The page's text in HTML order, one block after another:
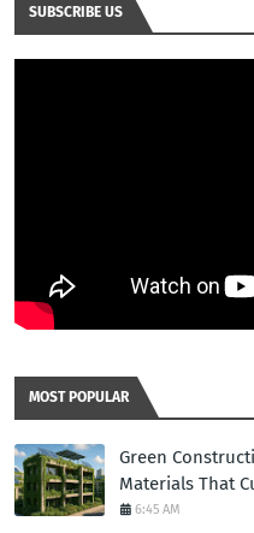
SUBSCRIBE US
MOST POPULAR
Green
Materials That
6:45 AM